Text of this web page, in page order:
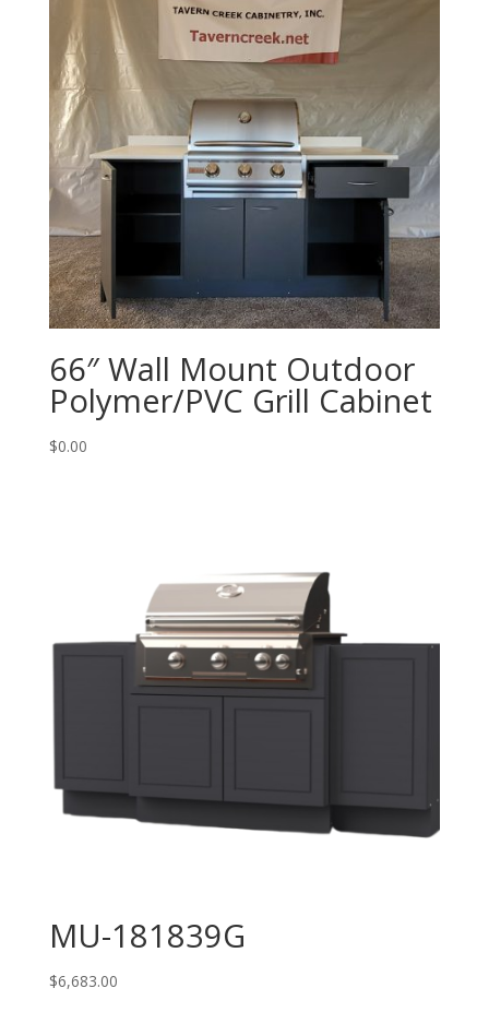
66″ Wall Mount Outdoor
Polymer/PVC Grill Cabinet
$0.00
MU-181839G
$6,683.00